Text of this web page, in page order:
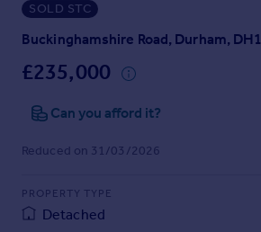
Mortgages
Get started
Check your affordability
Remortgage Calculator
Mortgage guides
Agent
Find estate agent
SOLD STC
Buckinghamshire Road, Durham, DH1
£235,000
Can you afford it?
Reduced on 31/03/2026
PROPERTY TYPE
Detached